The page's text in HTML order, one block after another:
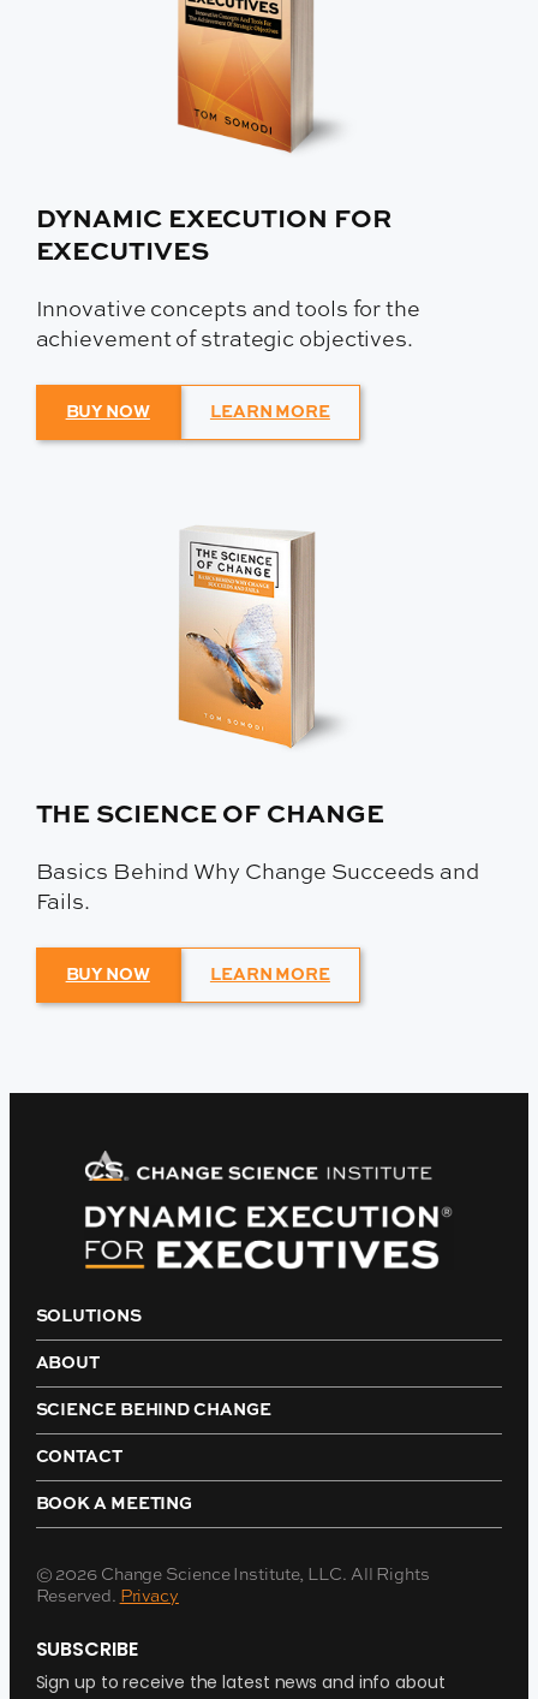
DYNAMIC EXECUTION FOR
EXECUTIVES
Innovative concepts and tools for the
achievement of strategic objectives.
BUY NOW LEARN MORE
THE SCIENCE OF CHANGE
Basics Behind Why Change Succeeds and
Fails.
BUY NOW LEARN MORE
SOLUTIONS
ABOUT
SCIENCE BEHIND CHANGE
CONTACT
BOOK A MEETING
© 2026 Change Science Institute, LLC. All Rights
Reserved. Privacy
SUBSCRIBE
Sign up to receive the latest news and info about